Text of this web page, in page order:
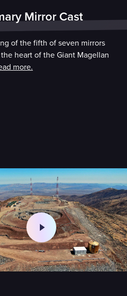
Mirror Cast
of the fifth of seven mirrors
heart of the Giant Magellan
more.